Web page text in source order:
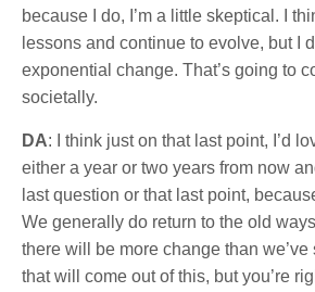
because I do, I’m a little skeptical. I
lessons and continue to evolve, but I
exponential change. That’s going to
societally.
DA: I think just on that last point, I’d
either a year or two years from now
last question or that last point,
We generally do return to the old
there will be more change than we’ve
that will come out of this, but you’re